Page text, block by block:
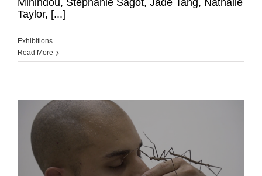
Mihindou, Stéphanie Sagot, Jade Tang, Nathalie
Taylor, [...]
Exhibitions
Read More